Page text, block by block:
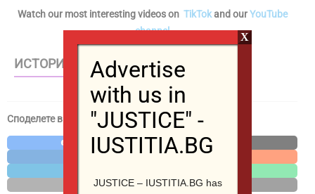
Watch our most interesting videos on TikTokand ourYouTube
channel
ИСТОРИИ – WEB STORIES
Споделете в социалните мрежи / Share in social media
Print
Advertise
with us in
"JUSTICE" -
IUSTITIA.BG
JUSTICE – IUSTITIA.BG has
X